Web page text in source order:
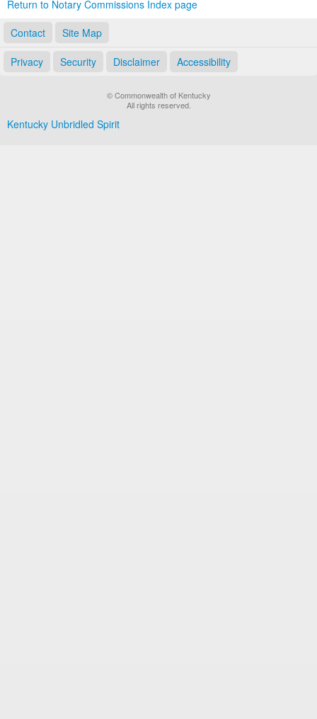
Return to Notary Commissions Index page
Contact
Site Map
Privacy Security Disclaimer Accessibility
© Commonwealth of Kentucky
All rights reserved.
Kentucky Unbridled Spirit